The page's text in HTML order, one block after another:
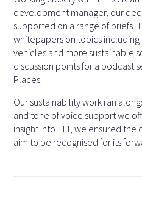
development manager, our
supported on a range of briefs.
whitepapers on topics
vehicles and more sustainable
discussion points for a podcast
Places.
Our sustainability work ran
and tone of voice support we
insight into TLT, we ensured
aim to be recognised for its